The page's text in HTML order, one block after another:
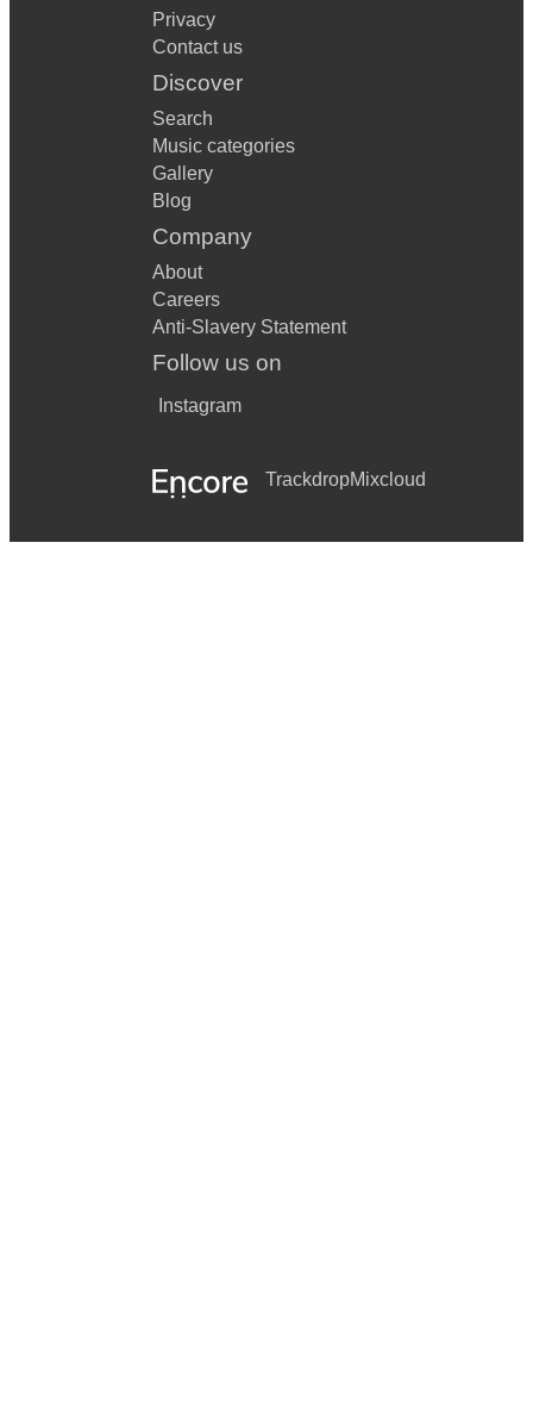
Privacy
Contact us
Discover
Search
Music categories
Gallery
Blog
Company
About
Careers
Anti-Slavery Statement
Follow us on
Instagram
TrackdropMixcloud